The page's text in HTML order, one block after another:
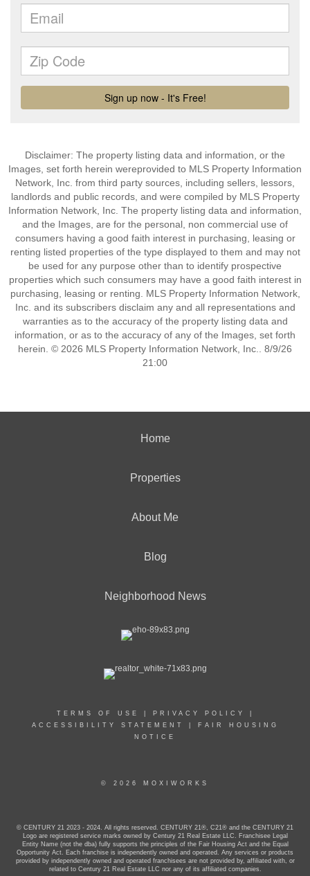
Disclaimer: The property listing data and information, or the
Images, set forth herein wereprovided to MLS Property Information
Network, Inc. from third party sources, including sellers, lessors,
landlords and public records, and were compiled by MLS Property
Information Network, Inc. The property listing data and information,
and the Images, are for the personal, non commercial use of
consumers having a good faith interest in purchasing, leasing or
renting listed properties of the type displayed to them and may not
be used for any purpose other than to identify prospective
properties which such consumers may have a good faith interest in
purchasing, leasing or renting. MLS Property Information Network,
Inc. and its subscribers disclaim any and all representations and
warranties as to the accuracy of the property listing data and
information, or as to the accuracy of any of the Images, set forth
herein. © 2026 MLS Property Information Network, Inc.. 8/9/26
21:00
Home
Properties
About Me
Blog
Neighborhood News
TERMS OF USE PRIVACY POLICY
ACCESSIBILITY STATEMENT
FAIR HOUSING
NOTICE
© 2026 MOXIWORKS
© CENTURY 21 2023 - 2024. All rights reserved. CENTURY 21®, C21® and the CENTURY 21
Logo are registered service marks owned by Century 21 Real Estate LLC. Franchisee Legal
Entity Name (not the dba) fully supports the principles of the Fair Housing Act and the Equal
Opportunity Act. Each franchise is independently owned and operated. Any services or products
provided by independently owned and operated franchisees are not provided by, affiliated with, or
related to Century 21 Real Estate LLC nor any of its affiliated companies.